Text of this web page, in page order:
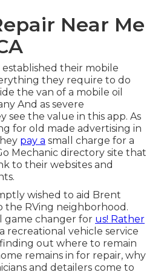
Near Me
their mobile
they require to do
the van of a mobile oil
And as severe
see the value in this app. As
for old made advertising in
pay a small charge for a
Mechanic directory site that
to their websites and
wished to aid Brent
the RVing neighborhood.
game changer for us! Rather
recreational vehicle service
out where to remain
remains in for repair, why
and detailers come to